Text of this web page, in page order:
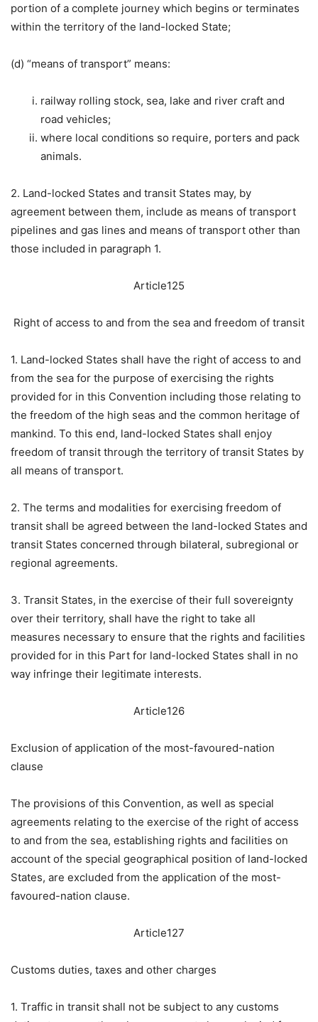
portion of a complete journey which begins or terminates
within the territory of the land-locked State;
(d) “means of transport” means:
railway rolling stock, sea, lake and river craft and
road vehicles;
where local conditions so require, porters and pack
animals.
2. Land-locked States and transit States may, by
agreement between them, include as means of transport
pipelines and gas lines and means of transport other than
those included in paragraph 1.
Article125
Right of access to and from the sea and freedom of transit
1. Land-locked States shall have the right of access to and
from the sea for the purpose of exercising the rights
provided for in this Convention including those relating to
the freedom of the high seas and the common heritage of
mankind. To this end, land-locked States shall enjoy
freedom of transit through the territory of transit States by
all means of transport.
2. The terms and modalities for exercising freedom of
transit shall be agreed between the land-locked States and
transit States concerned through bilateral, subregional or
regional agreements.
3. Transit States, in the exercise of their full sovereignty
over their territory, shall have the right to take all
measures necessary to ensure that the rights and facilities
provided for in this Part for land-locked States shall in no
way infringe their legitimate interests.
Article126
Exclusion of application of the most-favoured-nation
clause
The provisions of this Convention, as well as special
agreements relating to the exercise of the right of access
to and from the sea, establishing rights and facilities on
account of the special geographical position of land-locked
States, are excluded from the application of the most-
favoured-nation clause.
Article127
Customs duties, taxes and other charges
1. Traffic in transit shall not be subject to any customs